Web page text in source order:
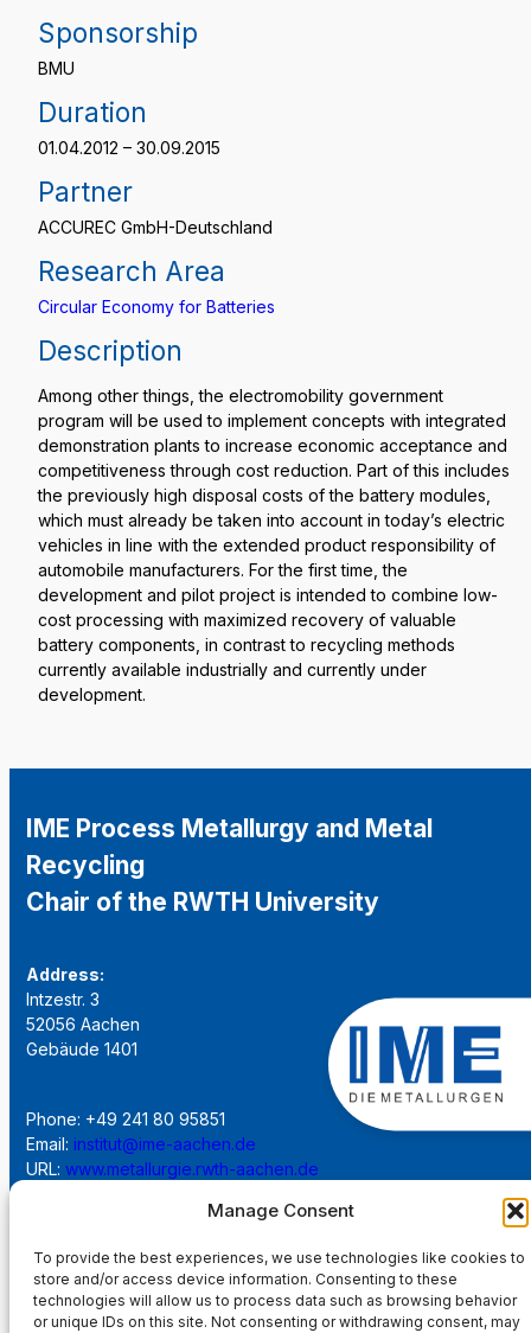
Manage Consent
To provide the best experiences, we use technologies like cookies to
store and/or access device information. Consenting to these
technologies will allow us to process data such as browsing behavior
or unique IDs on this site. Not consenting or withdrawing consent, may
Sponsorship
BMU
Duration
01.04.2012 – 30.09.2015
Partner
ACCUREC GmbH-Deutschland
Research Area
Circular Economy for Batteries
Description
Among other things, the electromobility government
program will be used to implement concepts with integrated
demonstration plants to increase economic acceptance and
competitiveness through cost reduction. Part of this includes
the previously high disposal costs of the battery modules,
which must already be taken into account in today’s electric
vehicles in line with the extended product responsibility of
automobile manufacturers. For the first time, the
development and pilot project is intended to combine low-
cost processing with maximized recovery of valuable
battery components, in contrast to recycling methods
currently available industrially and currently under
development.
IME Process Metallurgy and Metal
Recycling
Chair of the RWTH University
Address:
Intzestr. 3
52056 Aachen
Gebäude 1401
Phone: +49 241 80 95851
Email: institut@ime-aachen.de
URL: www.metallurgie.rwth-aachen.de